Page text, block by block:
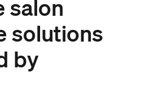
salon
solutions
by